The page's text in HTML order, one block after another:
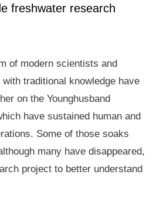
freshwater research
of modern scientists and
traditional knowledge have
on the Younghusband
have sustained human and
Some of those soaks
many have disappeared,
project to better understand